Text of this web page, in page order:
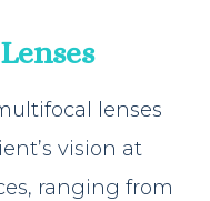
lenses
vision at
ranging from